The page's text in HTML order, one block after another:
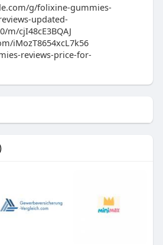
g/folixine-gummies-
updated-
m/cjI48cE3BQAJ
iMozT8654xcL7k56
reviews-price-for-